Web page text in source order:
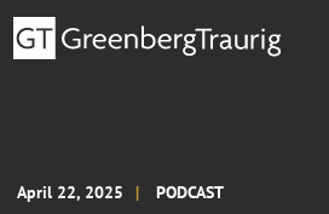
April 22, 2025 PODCAST